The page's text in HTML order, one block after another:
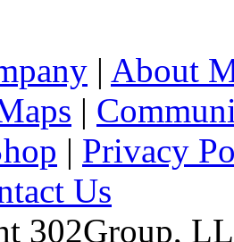
| About
|
| Privacy
Us
302Group,